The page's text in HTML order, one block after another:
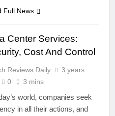
Full News
Center Services:
Cost And Control
Reviews Daily
3 years
0 3 mins
world, companies seek
in all their actions, and